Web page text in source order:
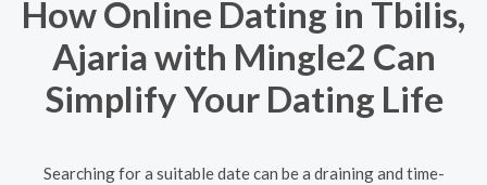
How Online Dating in Tbilis,
Ajaria with Mingle2 Can
Simplify Your Dating Life
Searching for a suitable date can be a draining and time-